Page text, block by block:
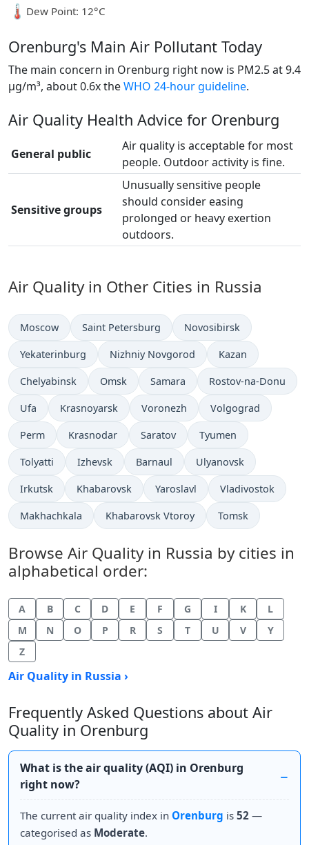
🌡️ Dew Point: 12°C
Orenburg's Main Air Pollutant Today
The main concern in Orenburg right now is PM2.5 at 9.4
µg/m³, about 0.6x theWHO 24-hour guideline.
Air Quality Health Advice for Orenburg
General public
Air quality is acceptable for most
people. Outdoor activity is fine.
Sensitive groups
Unusually sensitive people
should consider easing
prolonged or heavy exertion
outdoors.
Air Quality in Other Cities in Russia
Moscow Saint Petersburg Novosibirsk
Yekaterinburg Nizhniy Novgorod Kazan
Chelyabinsk Omsk Samara Rostov-na-Donu
Ufa Krasnoyarsk Voronezh Volgograd
Perm Krasnodar Saratov Tyumen
Tolyatti Izhevsk Barnaul Ulyanovsk
Irkutsk Khabarovsk Yaroslavl Vladivostok
Makhachkala Khabarovsk Vtoroy Tomsk
Browse Air Quality in Russia by cities in
alphabetical order:
A B C D E F G I K
L
M
N O P R S T U V
Y
Z
Air Quality in Russia ›
Frequently Asked Questions about Air
Quality in Orenburg
What is the air quality (AQI) in Orenburg
right now?
The current air quality index in Orenburg is 52 —
categorised as Moderate.